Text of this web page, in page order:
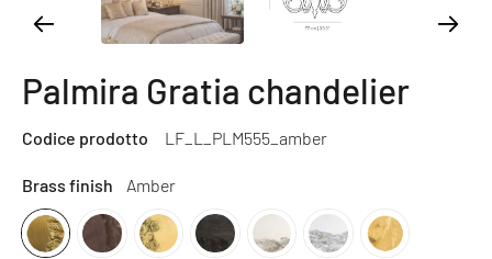
Palmira Gratia chandelier
Codice prodotto LF_L_PLM555_amber
Brass finish Amber